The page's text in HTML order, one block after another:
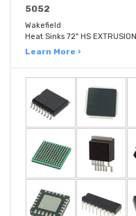
5052
Wakefield
Heat Sinks 72" HS EXTRUSION
Learn More ›